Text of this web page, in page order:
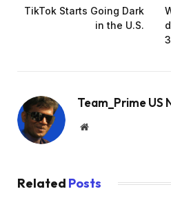
TikTok Starts Going Dark
in the U.S.
Team_Prime US
Website
Related Posts